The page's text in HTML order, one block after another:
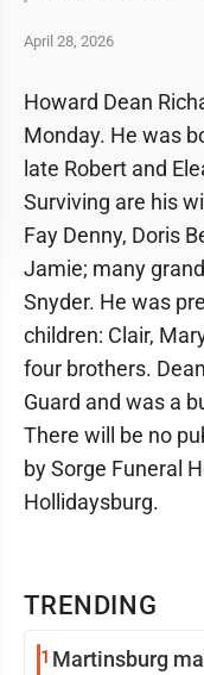
April 28, 2026
TRENDING
1 Martinsburg
Howard Dean
Monday. He was
late Robert and
Surviving are his
Fay Denny, Doris
Jamie; many
Snyder. He was
children: Clair,
four brothers.
Guard and was a
There will be no
by Sorge Funeral
Hollidaysburg.